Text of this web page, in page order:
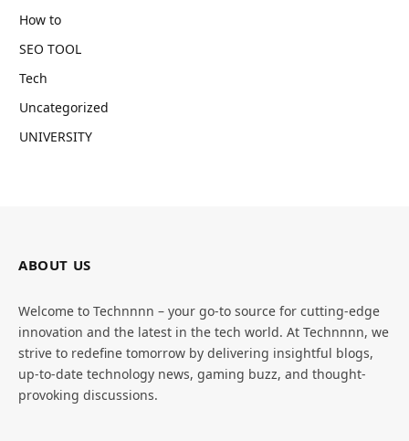
How to
SEO TOOL
Tech
Uncategorized
UNIVERSITY
ABOUT US
Welcome to Technnnn – your go-to source for cutting-edge
innovation and the latest in the tech world. At Technnnn, we
strive to redefine tomorrow by delivering insightful blogs,
up-to-date technology news, gaming buzz, and thought-
provoking discussions.